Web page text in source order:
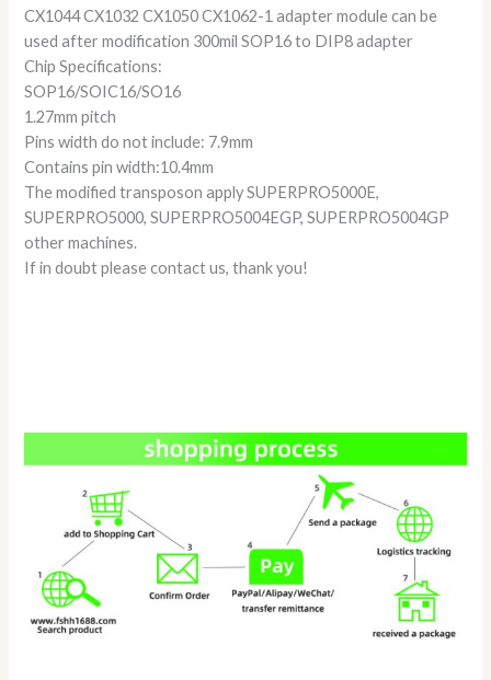
CX1044 CX1032 CX1050 CX1062-1 adapter module can be
used after modification 300mil SOP16 to DIP8 adapter
Chip Specifications:
SOP16/SOIC16/SO16
1.27mm pitch
Pins width do not include: 7.9mm
Contains pin width:10.4mm
The modified transposon apply SUPERPRO5000E,
SUPERPRO5000, SUPERPRO5004EGP, SUPERPRO5004GP
other machines.
If in doubt please contact us, thank you!